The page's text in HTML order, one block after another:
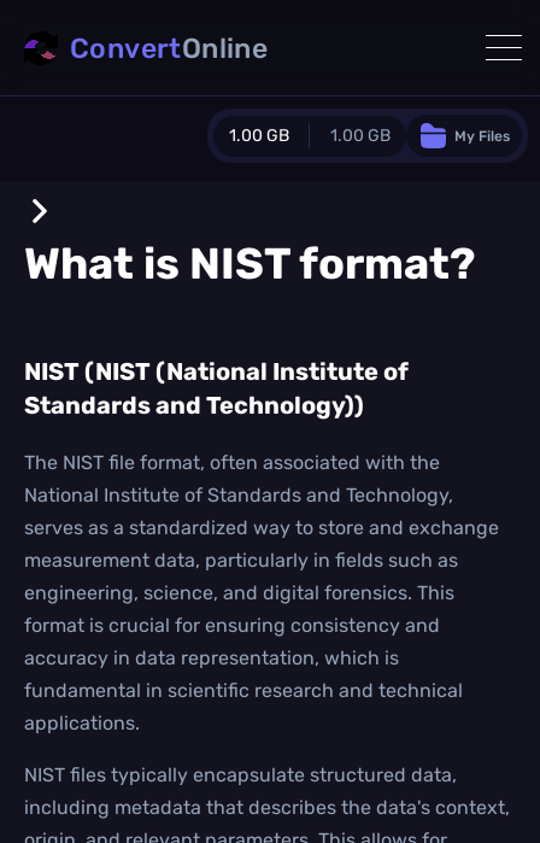
1.00 GB 1.00 GB
1024.0 MB
1.00 GB/month
Concurrent Conversions
Daily Conversions
Upgrade Now!
My Files
ConvertOnline
What is NISTformat?
NIST (NIST (National Institute of
Standards and Technology))
The NIST file format, often associated with the
National Institute of Standards and Technology,
serves as a standardized way to store and exchange
measurement data, particularly in fields such as
engineering, science, and digital forensics. This
format is crucial for ensuring consistency and
accuracy in data representation, which is
fundamental in scientific research and technical
applications.
NIST files typically encapsulate structured data,
including metadata that describes the data's context,